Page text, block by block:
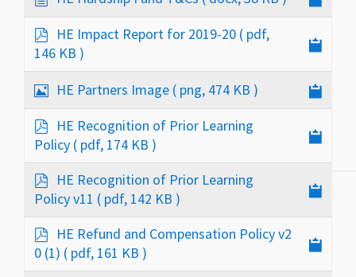
m
e
n
u
m
d
HE Impact Report for 2019-20 ( pdf,
146 KB )
g
e
HE Partners Image ( png, 474 KB )
d
HE Recognition of Prior Learning
Policy ( pdf, 174 KB )
d
HE Recognition of Prior Learning
Policy v11 ( pdf, 142 KB )
d
HE Refund and Compensation Policy v2
0 (1) ( pdf, 161 KB )